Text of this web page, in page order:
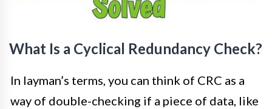
What Is a Cyclical Redundancy Check?
In layman’s terms, you can think of CRC as a
way of double-checking if a piece of data, like